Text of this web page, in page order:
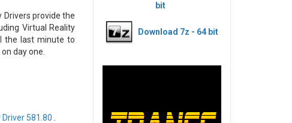
Drivers provide the
Virtual Reality
the last minute to
day one.
581.80
bit
Download 7z - 64 bit